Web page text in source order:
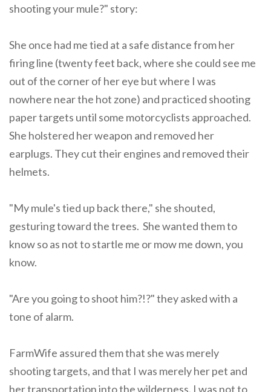
shooting your mule?" story:
She once had me tied at a safe distance from her
firing line (twenty feet back, where she could see me
out of the corner of her eye but where I was
nowhere near the hot zone) and practiced shooting
paper targets until some motorcyclists approached.
She holstered her weapon and removed her
earplugs. They cut their engines and removed their
helmets.
"My mule's tied up back there," she shouted,
gesturing toward the trees. She wanted them to
know so as not to startle me or mow me down, you
know.
"Are you going to shoot him?!?" they asked with a
tone of alarm.
FarmWife assured them that she was merely
shooting targets, and that I was merely her pet and
her transportation into the wilderness. I was not to